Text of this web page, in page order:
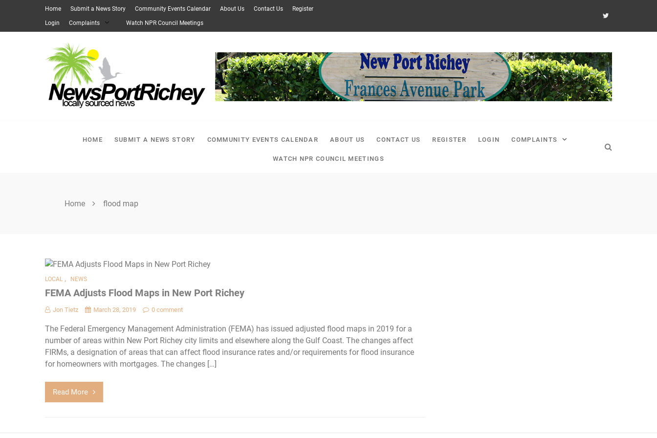
Home Submit a News Story Community Events Calendar About Us Contact Us Register
Login Complaints Watch NPR Council Meetings
HOME SUBMIT A NEWS STORY COMMUNITY EVENTS CALENDAR ABOUT US CONTACT US REGISTER LOGIN COMPLAINTS
WATCH NPR COUNCIL MEETINGS
Home flood map
LOCAL , NEWS
FEMA Adjusts Flood Maps in New Port Richey
Jon Tietz March 28, 2019 0 comment
The Federal Emergency Management Administration (FEMA) has issued adjusted flood maps in 2019 for a
number of areas within New Port Richey city limits and elsewhere along the Gulf Coast. The changes affect
FIRMs, a designation of areas that can affect flood insurance rates and/or requirements for flood insurance
for homeowners with mortgages. The changes […]
Read More